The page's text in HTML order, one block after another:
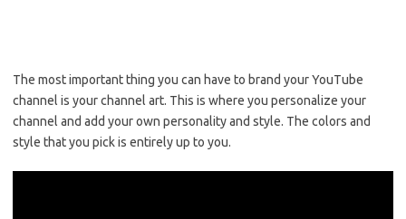
The most important thing you can have to brand your YouTube
channel is your channel art. This is where you personalize your
channel and add your own personality and style. The colors and
style that you pick is entirely up to you.